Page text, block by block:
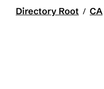
Directory Root / CA